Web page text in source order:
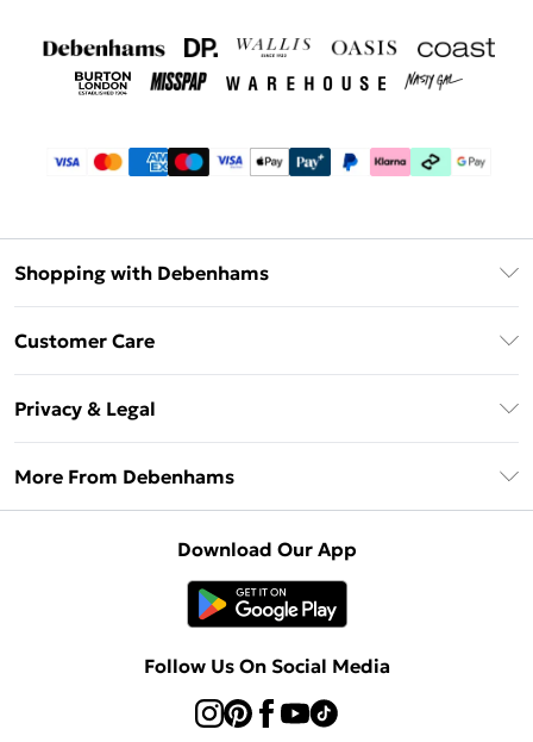
Shopping with Debenhams
Klarna
Customer Care
Delivery Information
Returns Information
Privacy & Legal
Concessionaire Brands
More From Debenhams
Download Our App
Follow Us On Social Media